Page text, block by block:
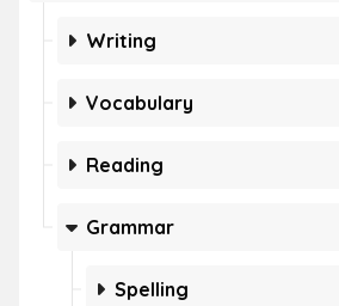
Writing
Vocabulary
Reading
Grammar
Spelling